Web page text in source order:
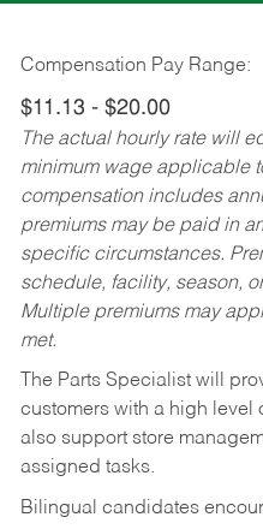
Compensation Pay Range:
$11.13 - $20.00
The actual hourly rate will
minimum wage applicable
compensation includes
premiums may be paid in
specific circumstances.
schedule, facility, season,
Multiple premiums may
met.
The Parts Specialist will
customers with a high level
also support store
assigned tasks.
Bilingual candidates